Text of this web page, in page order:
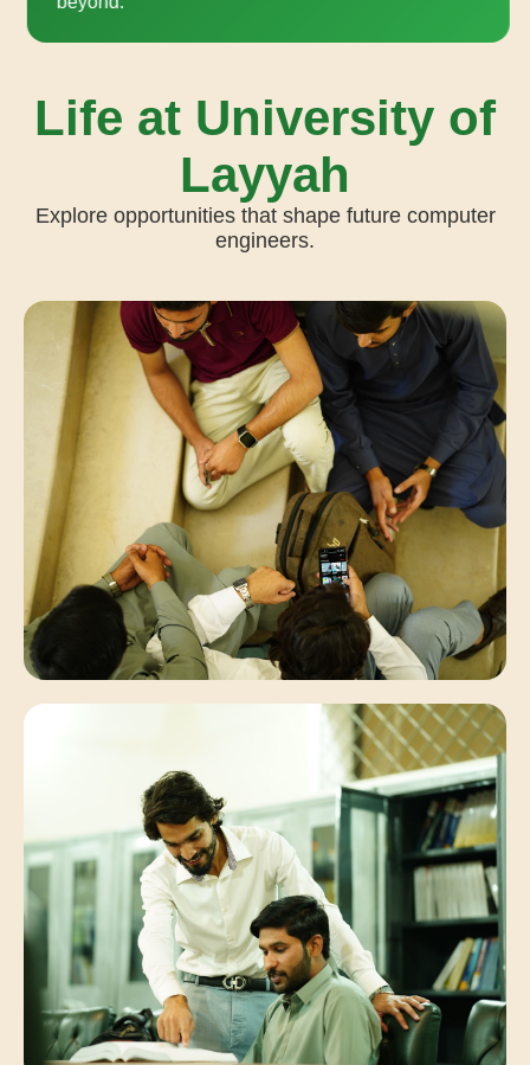
Life at University of
Layyah
Explore opportunities that shape future computer
engineers.
Student Synergies
Collaborative peer discussions solving
complex engineering problems.